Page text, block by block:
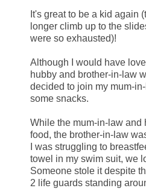
It's great to be a kid again
longer climb up to the
were so exhausted)!
Although I would have
hubby and brother-in-law
decided to join my mum-
some snacks.
While the mum-in-law and
food, the brother-in-law
I was struggling to
towel in my swim suit, we
Someone stole it despite
2 life guards standing